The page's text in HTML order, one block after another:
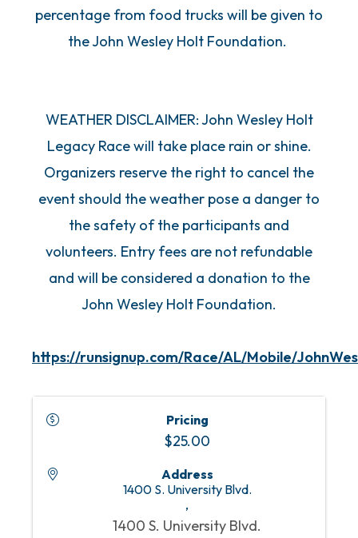
percentage from food trucks will be given to
the John Wesley Holt Foundation.
WEATHER DISCLAIMER: John Wesley Holt
Legacy Race will take place rain or shine.
Organizers reserve the right to cancel the
event should the weather pose a danger to
the safety of the participants and
volunteers. Entry fees are not refundable
and will be considered a donation to the
John Wesley Holt Foundation.
https://runsignup.com/Race/AL/Mobile/
Pricing
$25.00
Address
1400 S. University Blvd.
,
1400 S. University Blvd.